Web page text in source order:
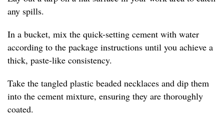
any spills.
In a bucket, mix the quick-setting cement with water
according to the package instructions until you achieve a
thick, paste-like consistency.
Take the tangled plastic beaded necklaces and dip them
into the cement mixture, ensuring they are thoroughly
coated.